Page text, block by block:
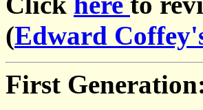
(Edward
First